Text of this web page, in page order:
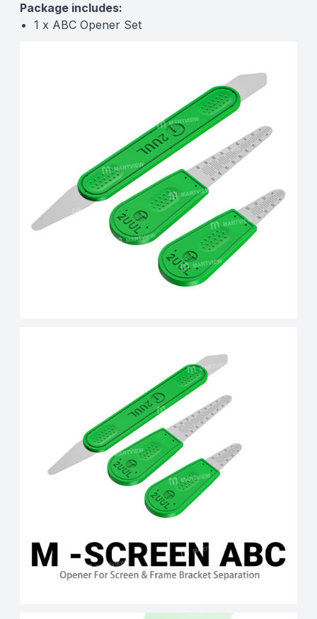
Package includes:
1 x ABC Opener Set